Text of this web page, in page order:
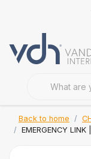
Back to home
EMERGENCY LINK